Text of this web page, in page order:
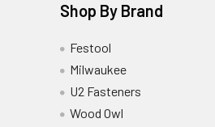
Shop By Brand
Festool
Milwaukee
U2 Fasteners
Wood Owl